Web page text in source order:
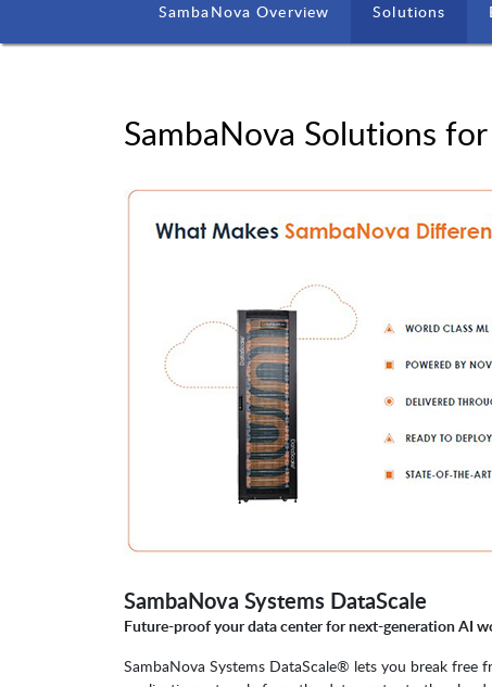
SambaNova Overview Solutions
SambaNova Solutions
SambaNova Systems DataScale
Future-proof your data center for next-generation AI
SambaNova Systems DataScale® lets you break